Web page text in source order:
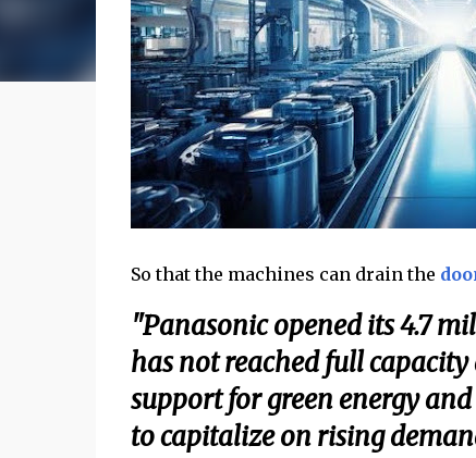
So that the machines can drain the
"Panasonic opened its 4.7
has not reached full
support for green energy
to capitalize on rising